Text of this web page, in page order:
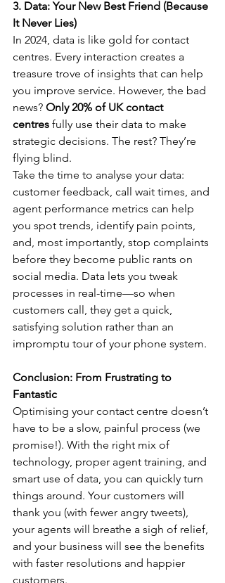
3. Data: Your New Best Friend (Because
It Never Lies)
In 2024, data is like gold for contact
centres. Every interaction creates a
treasure trove of insights that can help
you improve service. However, the bad
news? Only 20% of UK contact
centres fully use their data to make
strategic decisions. The rest? They’re
flying blind.
Take the time to analyse your data:
customer feedback, call wait times, and
agent performance metrics can help
you spot trends, identify pain points,
and, most importantly, stop complaints
before they become public rants on
social media. Data lets you tweak
processes in real-time—so when
customers call, they get a quick,
satisfying solution rather than an
impromptu tour of your phone system.
Conclusion: From Frustrating to
Fantastic
Optimising your contact centre doesn’t
have to be a slow, painful process (we
promise!). With the right mix of
technology, proper agent training, and
smart use of data, you can quickly turn
things around. Your customers will
thank you (with fewer angry tweets),
your agents will breathe a sigh of relief,
and your business will see the benefits
with faster resolutions and happier
customers.